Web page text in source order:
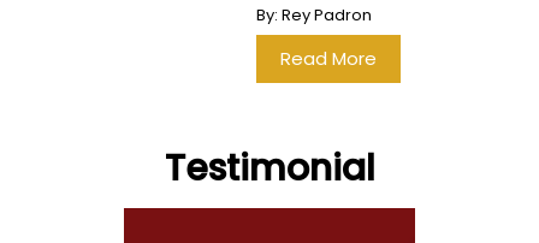
By:Rey Padron
Read More
Testimonial